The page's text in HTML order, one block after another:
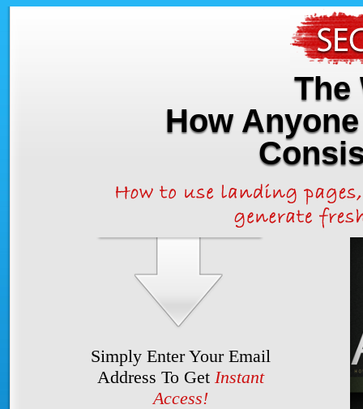
The
How
Simply Enter Your Email
Address To Get Instant
Access!